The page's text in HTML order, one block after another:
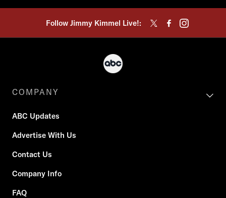
Follow Jimmy Kimmel Live!:
COMPANY
ABC Updates
Advertise With Us
Contact Us
Company Info
FAQ